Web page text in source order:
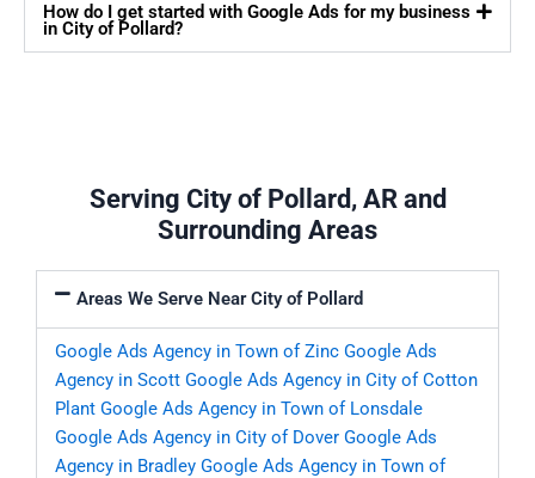
How do I get started with Google Ads for my business
in City of Pollard?
Serving City of Pollard, AR and
Surrounding Areas
Areas We Serve Near City of Pollard
Google Ads Agency in Town of Zinc Google Ads
Agency in Scott Google Ads Agency in City of Cotton
Plant Google Ads Agency in Town of Lonsdale
Google Ads Agency in City of Dover Google Ads
Agency in Bradley Google Ads Agency in Town of